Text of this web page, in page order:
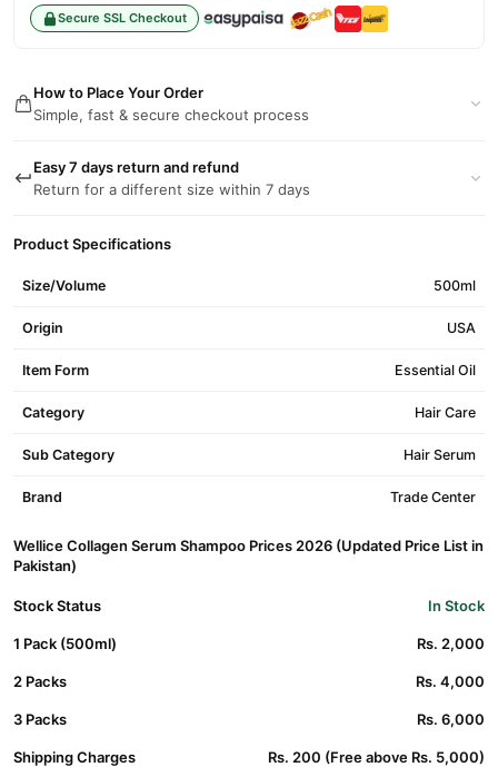
Secure SSL Checkout
How to Place Your Order
Simple, fast & secure checkout process
Easy 7 days return and refund
Return for a different size within 7 days
Product Specifications
Size/Volume 500ml
Origin USA
Item Form Essential Oil
Category Hair Care
Sub Category Hair Serum
Brand Trade Center
Wellice Collagen Serum Shampoo Prices 2026 (Updated Price List in
Pakistan)
Stock Status In Stock
1 Pack (500ml) Rs. 2,000
2 Packs Rs. 4,000
3 Packs Rs. 6,000
Shipping Charges Rs. 200 (Free above Rs. 5,000)